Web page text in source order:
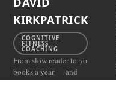
KIRKPATRICK
COGNITIVE
FITNESS
COACHING
From slow reader to 70
books a year — and
how you can do it too.